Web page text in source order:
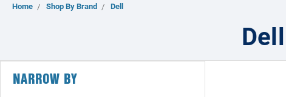
Home Shop By Brand Dell
NARROW BY